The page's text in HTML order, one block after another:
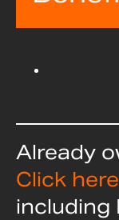
Already
Click here
including